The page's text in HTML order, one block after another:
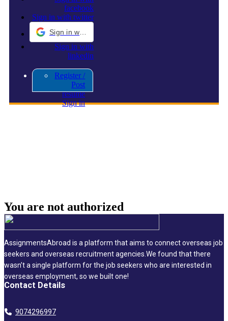
facebook
Sign in with twitter
Sign in with
linkedin
Register /
Post
resume
Sign in
You are not authorized
AssignmentsAbroad is a platform that aims to connect overseas job
seekers and overseas recruitment agencies.We found that there
wasn’t a single platform for the job seekers who are interested in
overseas employment, so we built one!
Contact Details
9074296997